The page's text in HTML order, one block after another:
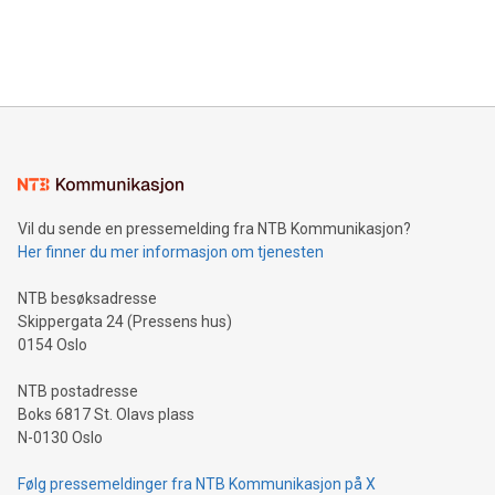
mining.Energy Market Dynamics: Explore how Bitcoin mining
mining.Sound Money: Discover how tamper-proof currency
neutral payment systems support humanitarian
projects.Carbon Footprint: Compare Bitcoin's environmental
event and dive into the critical topics of Bitcoin
Vil du sende en pressemelding fra NTB Kommunikasjon?
Her finner du mer informasjon om tjenesten
NTB besøksadresse
Skippergata 24 (Pressens hus)
0154 Oslo
NTB postadresse
Boks 6817 St. Olavs plass
N-0130 Oslo
Følg pressemeldinger fra NTB Kommunikasjon på X